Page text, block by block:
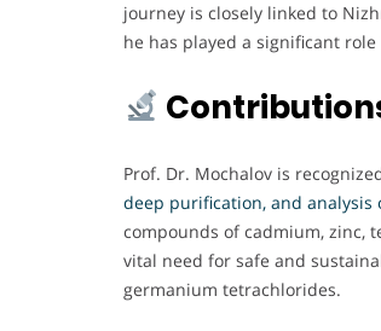
journey is closely linked to
he has played a significant
Prof. Dr. Mochalov is
deep purification, and
compounds of cadmium, zinc,
vital need for safe and
germanium tetrachlorides.